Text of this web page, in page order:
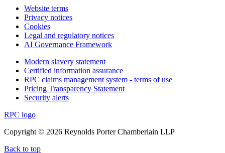
Website terms
Privacy notices
Cookies
Legal and regulatory notices
AI Governance Framework
Modern slavery statement
Certified information assurance
RPC claims management system - terms of use
Pricing Transparency Statement
Security alerts
RPC logo
Copyright © 2026 Reynolds Porter Chamberlain LLP
Back to top